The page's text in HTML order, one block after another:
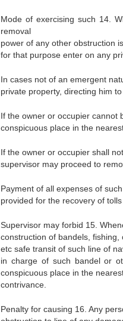
Mode of exercising such 14.
removal
power of any other obstruction
for that purpose enter on any
In cases not of an emergent
private property, directing him
If the owner or occupier cannot
conspicuous place in the
If the owner or occupier shall
supervisor may proceed to
Payment of all expenses of
provided for the recovery of
Supervisor may forbid 15.
construction of bandels,
etc safe transit of such line of
in charge of such bandel or
conspicuous place in the
contrivance.
Penalty for causing 16. Any